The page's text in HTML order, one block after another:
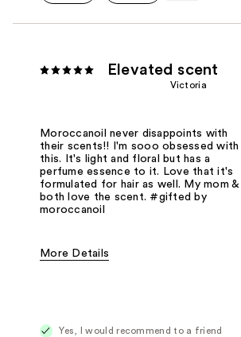
Elevated scent
Victoria
Moroccanoil never disappoints with
their scents!! I'm sooo obsessed with
this. It's light and floral but has a
perfume essence to it. Love that it's
formulated for hair as well. My mom & I
both love the scent. #gifted by
moroccanoil
More Details
Yes, I would recommend to a friend